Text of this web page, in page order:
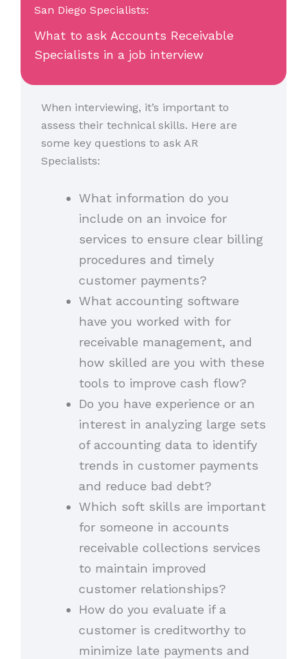
San Diego Specialists:
What to ask Accounts Receivable
Specialists in a job interview
When interviewing, it’s important to
assess their technical skills. Here are
some key questions to ask AR
Specialists:
What information do you
include on an invoice for
services to ensure clear billing
procedures and timely
customer payments?
What accounting software
have you worked with for
receivable management, and
how skilled are you with these
tools to improve cash flow?
Do you have experience or an
interest in analyzing large sets
of accounting data to identify
trends in customer payments
and reduce bad debt?
Which soft skills are important
for someone in accounts
receivable collections services
to maintain improved
customer relationships?
How do you evaluate if a
customer is creditworthy to
minimize late payments and